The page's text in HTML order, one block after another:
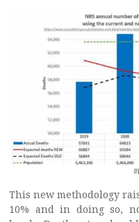
This new methodology
10% and in doing so,